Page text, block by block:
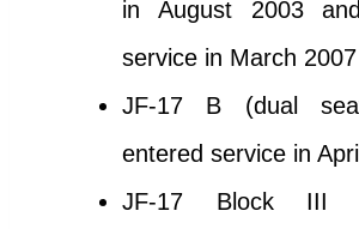
in August 2003
service in March 2007
JF-17 B (dual
entered service in
JF-17 Block III